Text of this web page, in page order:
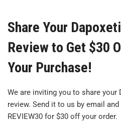
Share Your
Review to Get $30
Your Purchase!
We are inviting you to share your
review. Send it to us by email
REVIEW30 for $30 off your order.